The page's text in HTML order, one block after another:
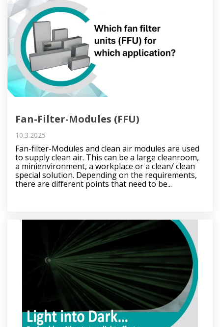
Fan-Filter-Modules (FFU)
10.3.2025
Fan-filter-Modules and clean air modules are used
to supply clean air. This can be a large cleanroom,
a minienvironment, a workplace or a clean/ clean
special solution. Depending on the requirements,
there are different points that need to be...